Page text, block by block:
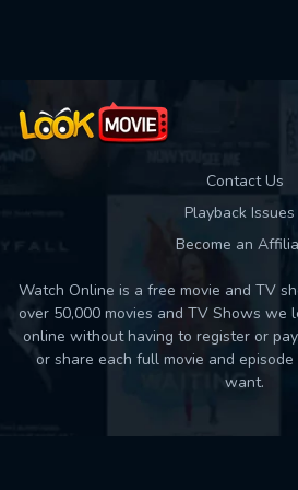
Contact Us
Playback Issues
Become an
Watch Online is a free movie and TV
over 50,000 movies and TV Shows we
online without having to register or
or share each full movie and
want.